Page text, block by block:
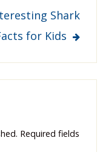
Shark
for Kids
Required fields